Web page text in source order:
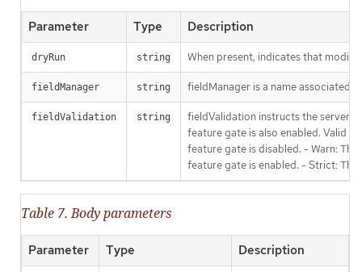
Parameter Type Description
dryRun string When present, indicates that
fieldManager string fieldManager is a name associated
fieldValidation string
fieldValidation instructs the server
feature gate is also enabled. Valid
feature gate is disabled. - Warn:
feature gate is enabled. - Strict:
Table 7. Body parameters
Parameter Type Description